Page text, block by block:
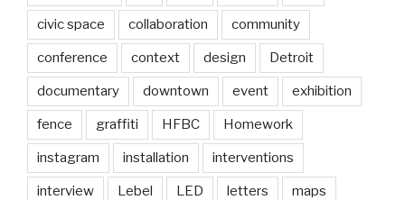
civic space collaboration community
conference context design Detroit
documentary downtown event exhibition
fence graffiti HFBC Homework
instagram installation interventions
interview Lebel LED letters maps